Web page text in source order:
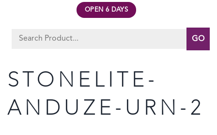
OPEN 6 DAYS
Search
STONELITE-
ANDUZE-URN-2